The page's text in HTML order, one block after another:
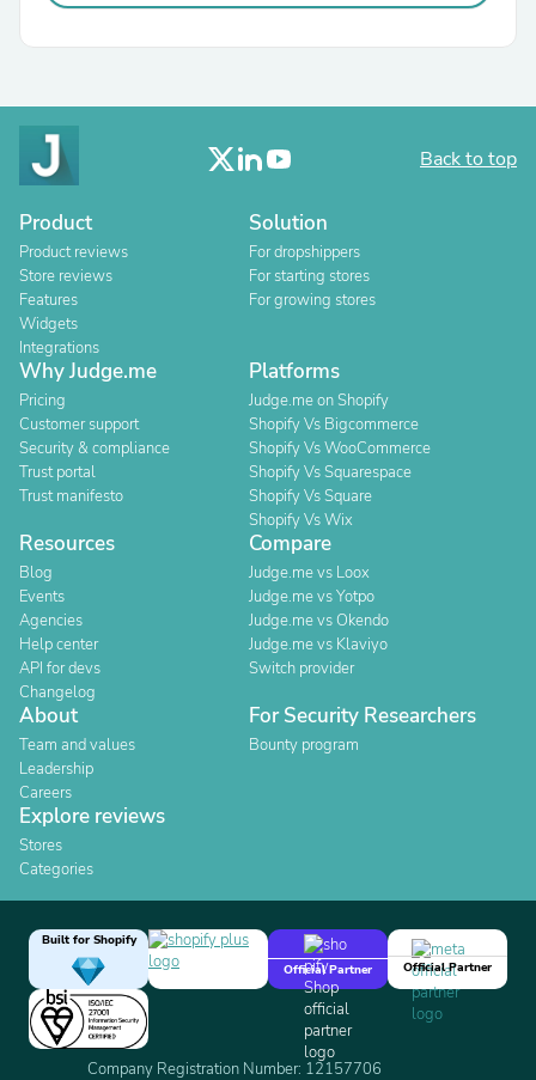
Back to top
Product
Product reviews
Store reviews
Features
Widgets
Integrations
Solution
For dropshippers
For starting stores
For growing stores
Why Judge.me
Pricing
Customer support
Security & compliance
Trust portal
Trust manifesto
Platforms
Judge.me on Shopify
Shopify Vs Bigcommerce
Shopify Vs WooCommerce
Shopify Vs Squarespace
Shopify Vs Square
Shopify Vs Wix
Resources
Blog
Events
Agencies
Help center
API for devs
Changelog
Compare
Judge.me vs Loox
Judge.me vs Yotpo
Judge.me vs Okendo
Judge.me vs Klaviyo
Switch provider
About
Team and values
Leadership
Careers
For Security Researchers
Bounty program
Explore reviews
Stores
Categories
Built for Shopify
Official Partner
Official Partner
Company Registration Number: 12157706